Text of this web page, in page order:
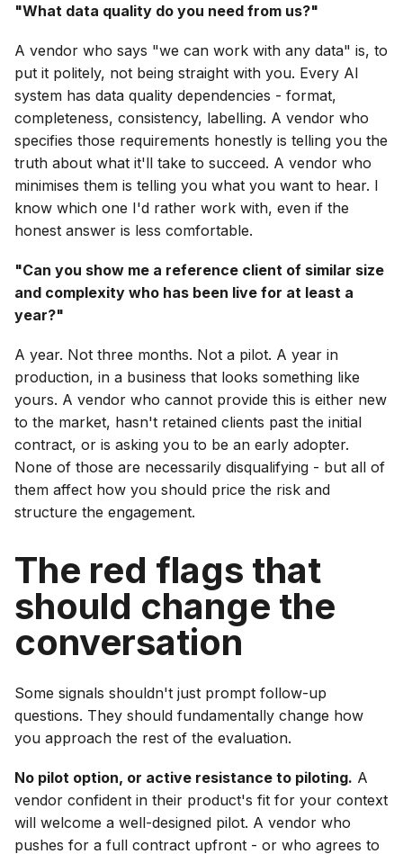
"What data quality do you need from us?"
A vendor who says "we can work with any data" is, to
put it politely, not being straight with you. Every AI
system has data quality dependencies - format,
completeness, consistency, labelling. A vendor who
specifies those requirements honestly is telling you the
truth about what it'll take to succeed. A vendor who
minimises them is telling you what you want to hear. I
know which one I'd rather work with, even if the
honest answer is less comfortable.
"Can you show me a reference client of similar size
and complexity who has been live for at least a
year?"
A year. Not three months. Not a pilot. A year in
production, in a business that looks something like
yours. A vendor who cannot provide this is either new
to the market, hasn't retained clients past the initial
contract, or is asking you to be an early adopter.
None of those are necessarily disqualifying - but all of
them affect how you should price the risk and
structure the engagement.
The red flags that
should change the
conversation
Some signals shouldn't just prompt follow-up
questions. They should fundamentally change how
you approach the rest of the evaluation.
No pilot option, or active resistance to piloting. A
vendor confident in their product's fit for your context
will welcome a well-designed pilot. A vendor who
pushes for a full contract upfront - or who agrees to